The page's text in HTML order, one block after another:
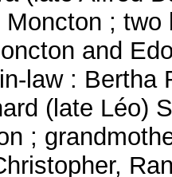
;
and
law : Bertha
(late Léo)
;